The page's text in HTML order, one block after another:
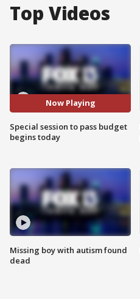
Top Videos
Now Playing
Special session to pass budget
begins today
Missing boy with autism found
dead